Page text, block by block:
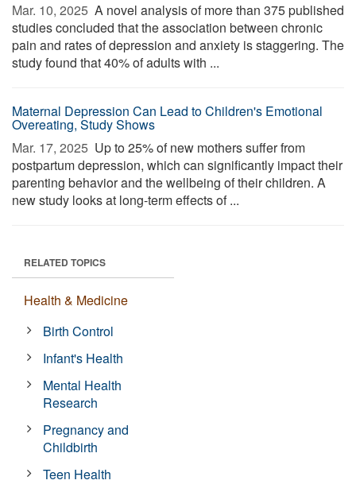
Mar. 10, 2025  A novel analysis of more than 375 published
studies concluded that the association between chronic
pain and rates of depression and anxiety is staggering. The
study found that 40% of adults with ...
Maternal Depression Can Lead to Children's Emotional
Overeating, Study Shows
Mar. 17, 2025  Up to 25% of new mothers suffer from
postpartum depression, which can significantly impact their
parenting behavior and the wellbeing of their children. A
new study looks at long-term effects of ...
RELATED TOPICS
Health & Medicine
Birth Control
Infant's Health
Mental Health
Research
Pregnancy and
Childbirth
Teen Health